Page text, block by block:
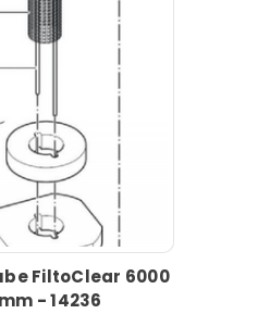
FiltoClear 6000
- 14236